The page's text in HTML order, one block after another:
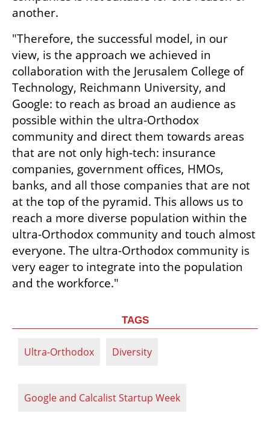
another.
"Therefore, the successful model, in our
view, is the approach we achieved in
collaboration with the Jerusalem College of
Technology, Reichmann University, and
Google: to reach as broad an audience as
possible within the ultra-Orthodox
community and direct them towards areas
that are not only high-tech: insurance
companies, government offices, HMOs,
banks, and all those companies that are not
at the top of the pyramid. This allows us to
reach a more diverse population within the
ultra-Orthodox community and touch almost
everyone. The ultra-Orthodox community is
very eager to integrate into the population
and the workforce."
TAGS
Ultra-Orthodox Diversity
Google and Calcalist Startup Week